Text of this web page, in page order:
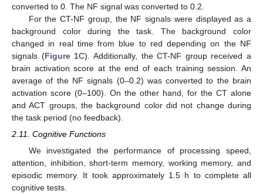
converted to 0. The NF signal was converted to 0.2.
For the CT-NF group, the NF signals were displayed as a
background color during the task. The background color
changed in real time from blue to red depending on the NF
signals (Figure 1C). Additionally, the CT-NF group received a
brain activation score at the end of each training session. An
average of the NF signals (0–0.2) was converted to the brain
activation score (0–100). On the other hand, for the CT alone
and ACT groups, the background color did not change during
the task period (no feedback).
2.11. Cognitive Functions
We investigated the performance of processing speed,
attention, inhibition, short-term memory, working memory, and
episodic memory. It took approximately 1.5 h to complete all
cognitive tests.